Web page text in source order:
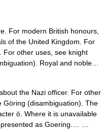
For modern British honours,
of the United Kingdom. For
For other uses, see knight
Royal and noble…
the Nazi officer. For other
Göring (disambiguation). The
ö. Where it is unavailable
as Goering.… …